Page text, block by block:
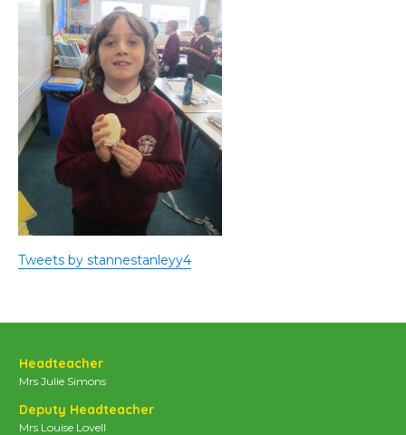
Tweets by stannestanleyy4
Headteacher
Mrs Julie Simons
Deputy Headteacher
Mrs Louise Lovell